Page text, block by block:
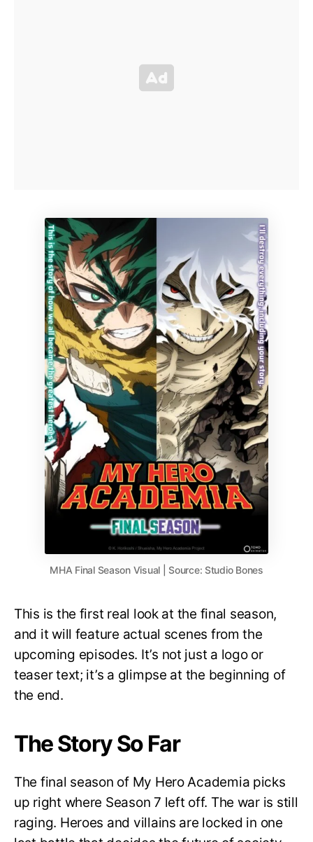
MHA Final Season Visual | Source: Studio Bones
This is the first real look at the final season,
and it will feature actual scenes from the
upcoming episodes. It’s not just a logo or
teaser text; it’s a glimpse at the beginning of
the end.
The Story So Far
The final season of My Hero Academia picks
up right where Season 7 left off. The war is still
raging. Heroes and villains are locked in one